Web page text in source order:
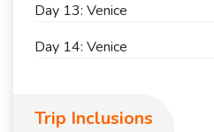
Day 13: Venice
Day 14: Venice
Trip Inclusions